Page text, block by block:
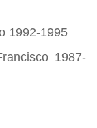
1992-1995
1987-